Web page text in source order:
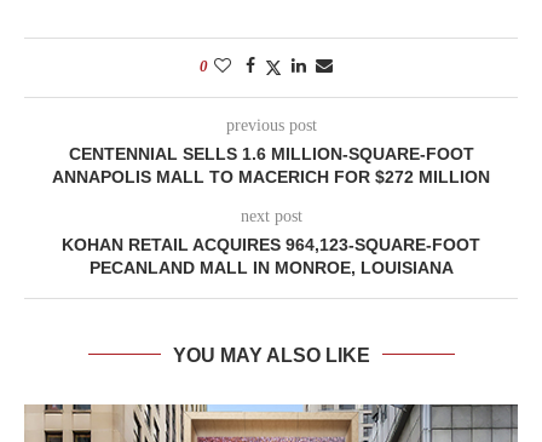
0
previous post
CENTENNIAL SELLS 1.6 MILLION-SQUARE-FOOT
ANNAPOLIS MALL TO MACERICH FOR $272 MILLION
next post
KOHAN RETAIL ACQUIRES 964,123-SQUARE-FOOT
PECANLAND MALL IN MONROE, LOUISIANA
YOU MAY ALSO LIKE